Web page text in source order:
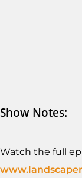
Show Notes:
Watch the full